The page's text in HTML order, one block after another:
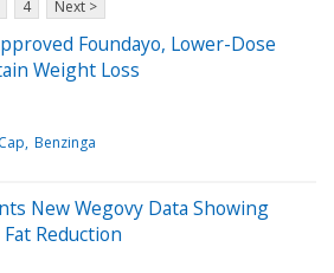
4 Next >
Foundayo, Lower-Dose
Weight Loss
Benzinga
New Wegovy Data Showing
Reduction